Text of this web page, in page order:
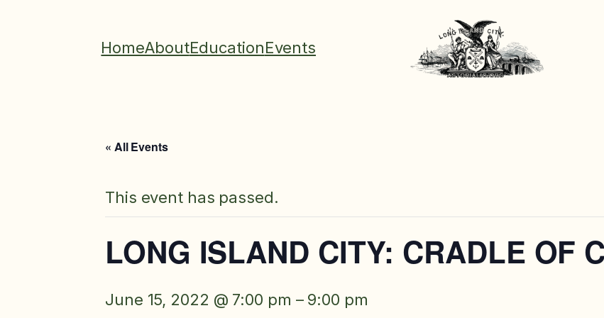
HomeAboutEducationEvents
« All Events
This event has passed.
LONG ISLAND CITY: CRADLE OF
June 15, 2022 @ 7:00 pm – 9:00 pm